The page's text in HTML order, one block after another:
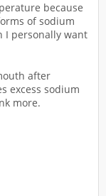
because
of sodium
I personally want
after
excess sodium
more.